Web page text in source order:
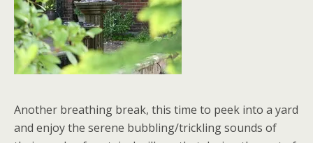
Another breathing break, this time to peek into a yard
and enjoy the serene bubbling/trickling sounds of